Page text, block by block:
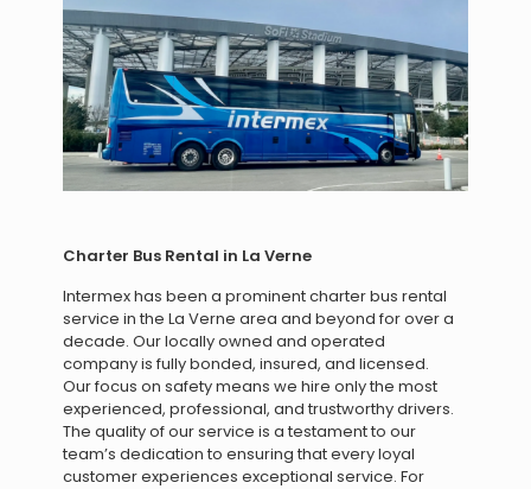
Charter Bus Rental in La Verne
Intermex has been a prominent charter bus rental
service in the La Verne area and beyond for over a
decade. Our locally owned and operated
company is fully bonded, insured, and licensed.
Our focus on safety means we hire only the most
experienced, professional, and trustworthy drivers.
The quality of our service is a testament to our
team’s dedication to ensuring that every loyal
customer experiences exceptional service. For